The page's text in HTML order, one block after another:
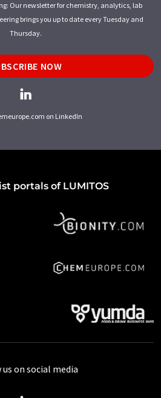
Our newsletter for chemistry, analytics, lab
brings you up to date every Tuesday and
Thursday.
NOW
on LinkedIn
portals of LUMITOS
on social media